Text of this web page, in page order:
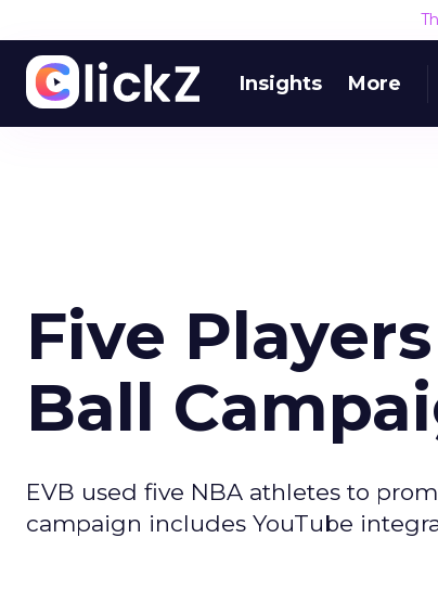
Insights More
Five
Ball
EVB used five NBA athletes to
campaign includes YouTube